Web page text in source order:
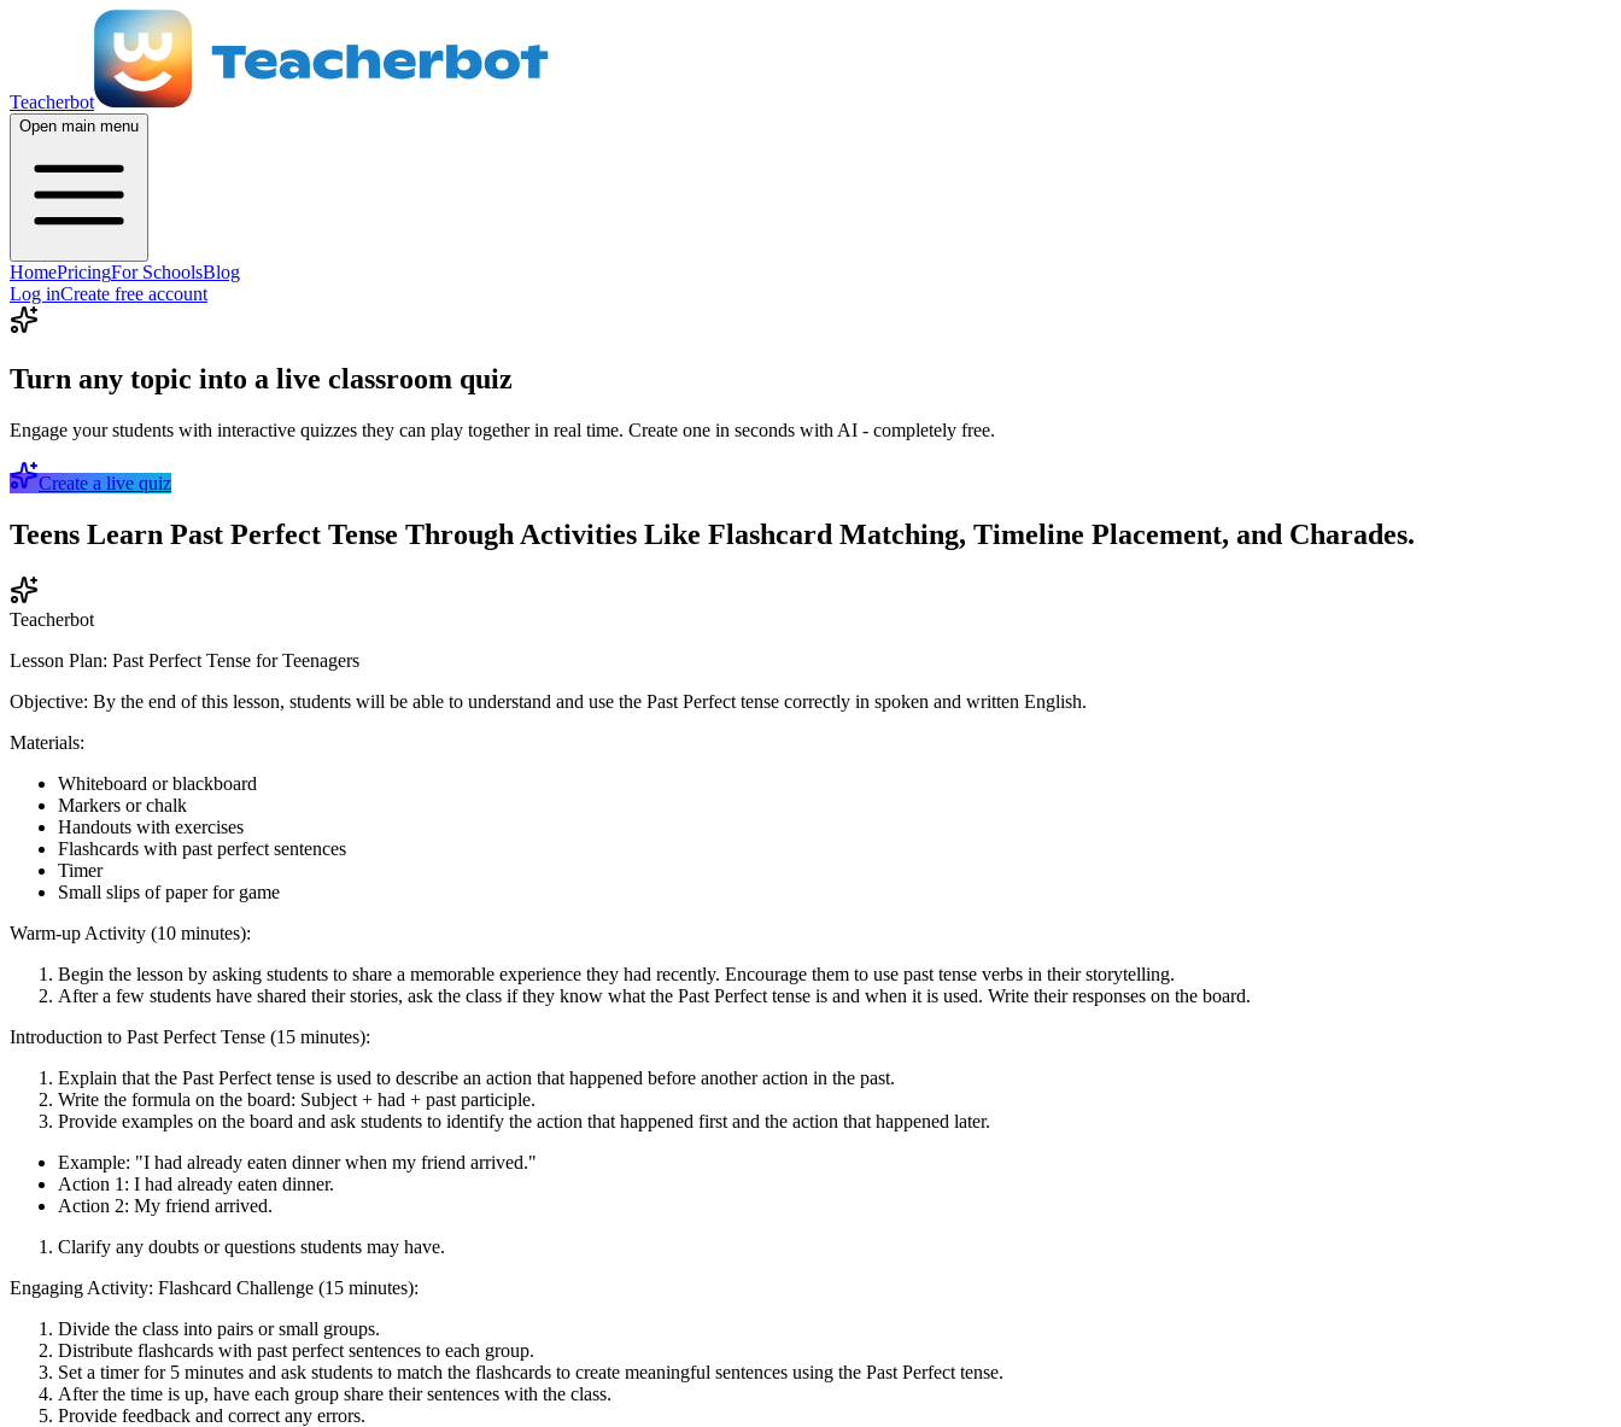
Teacherbot
Open main menu
HomePricingFor SchoolsBlog
Log inCreate free account
Turn any topic into a live classroom quiz
Engage your students with interactive quizzes they can play together in real time. Create one in seconds with AI - completely free.
Create a live quiz
Teens Learn Past Perfect Tense Through Activities Like Flashcard Matching, Timeline Placement, and Charades.
Teacherbot
Lesson Plan: Past Perfect Tense for Teenagers
Objective: By the end of this lesson, students will be able to understand and use the Past Perfect tense correctly in spoken and written English.
Materials:
Whiteboard or blackboard
Markers or chalk
Handouts with exercises
Flashcards with past perfect sentences
Timer
Small slips of paper for game
Warm-up Activity (10 minutes):
Begin the lesson by asking students to share a memorable experience they had recently. Encourage them to use past tense verbs in their storytelling.
After a few students have shared their stories, ask the class if they know what the Past Perfect tense is and when it is used. Write their responses on the board.
Introduction to Past Perfect Tense (15 minutes):
Explain that the Past Perfect tense is used to describe an action that happened before another action in the past.
Write the formula on the board: Subject + had + past participle.
Provide examples on the board and ask students to identify the action that happened first and the action that happened later.
Example: "I had already eaten dinner when my friend arrived."
Action 1: I had already eaten dinner.
Action 2: My friend arrived.
Clarify any doubts or questions students may have.
Engaging Activity: Flashcard Challenge (15 minutes):
Divide the class into pairs or small groups.
Distribute flashcards with past perfect sentences to each group.
Set a timer for 5 minutes and ask students to match the flashcards to create meaningful sentences using the Past Perfect tense.
After the time is up, have each group share their sentences with the class.
Provide feedback and correct any errors.